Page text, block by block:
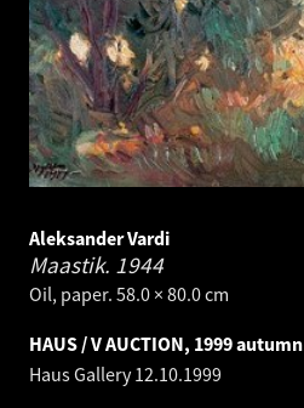
Aleksander Vardi
Maastik. 1944
Oil, paper. 58.0 × 80.0 cm
HAUS / V AUCTION, 1999 autumn
Haus Gallery12.10.1999